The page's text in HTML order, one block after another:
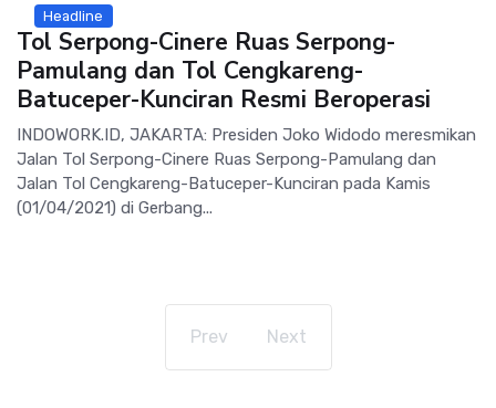
Headline
Tol Serpong-Cinere Ruas Serpong-
Pamulang dan Tol Cengkareng-
Batuceper-Kunciran Resmi Beroperasi
INDOWORK.ID, JAKARTA: Presiden Joko Widodo meresmikan
Jalan Tol Serpong-Cinere Ruas Serpong-Pamulang dan
Jalan Tol Cengkareng-Batuceper-Kunciran pada Kamis
(01/04/2021) di Gerbang...
Prev Next